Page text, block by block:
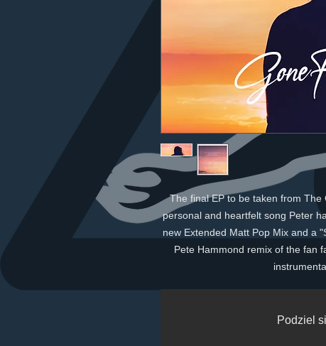
The final EP to be taken from
personal and heartfelt song Peter
new Extended Matt Pop Mix and a
Pete Hammond remix of the fan
Podziel